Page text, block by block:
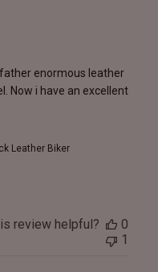
enormous leather
Now i have an excellent
Leather Biker
review helpful?
0
1